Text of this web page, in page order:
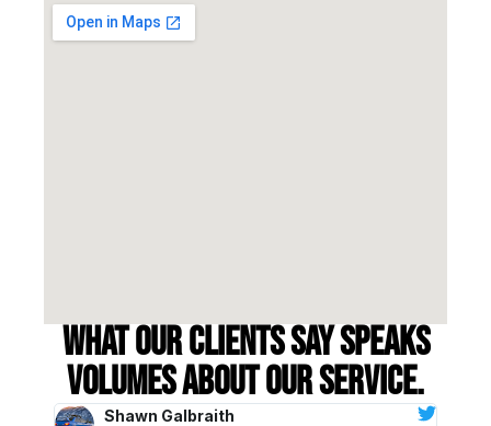
What our clients say speaks
volumes about our service.
Shawn Galbraith